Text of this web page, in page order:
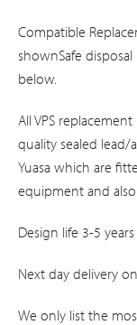
Compatible
shownSafe
below.
All VPS
quality sealed lead/
Yuasa which are
equipment and
Design life 3-5 years
Next day delivery
We only list the